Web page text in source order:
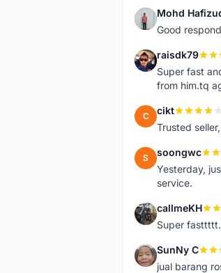
M Mohd
Good
R raisdk79
Super fast
from him.tq
C cikt
Trusted
S soongwc
Yesterday,
service.
C callmeKH
Super
S SunNy C
jual barang